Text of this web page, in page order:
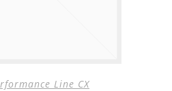
Line CX